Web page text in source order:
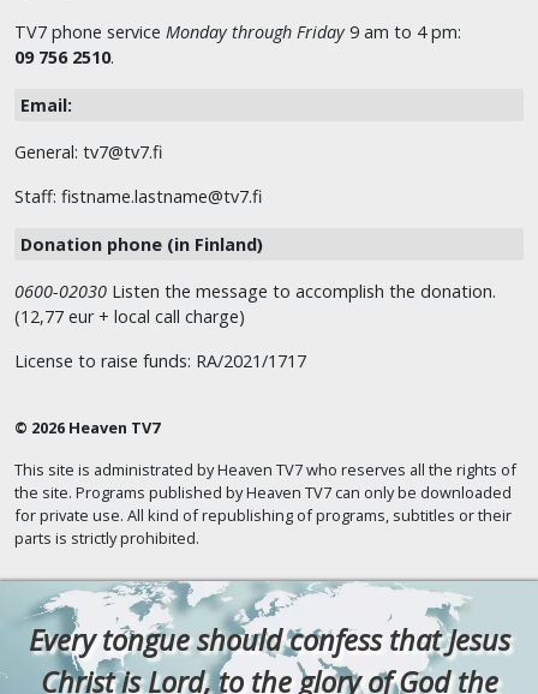
TV7 phone service Monday through Friday 9 am to 4 pm:
09 756 2510.
Email:
General: tv7@tv7.fi
Staff: fistname.lastname@tv7.fi
Donation phone (in Finland)
0600-02030 Listen the message to accomplish the donation.
(12,77 eur + local call charge)
License to raise funds: RA/2021/1717
© 2026 Heaven TV7
This site is administrated by Heaven TV7 who reserves all the rights of
the site. Programs published by Heaven TV7 can only be downloaded
for private use. All kind of republishing of programs, subtitles or their
parts is strictly prohibited.
Every tongue should confess that Jesus
Christ is Lord, to the glory of God the